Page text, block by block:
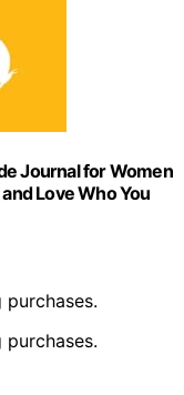
Journal for Women
Love Who You